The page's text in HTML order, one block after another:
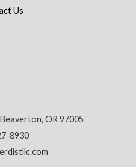
Us
OR 97005
8930